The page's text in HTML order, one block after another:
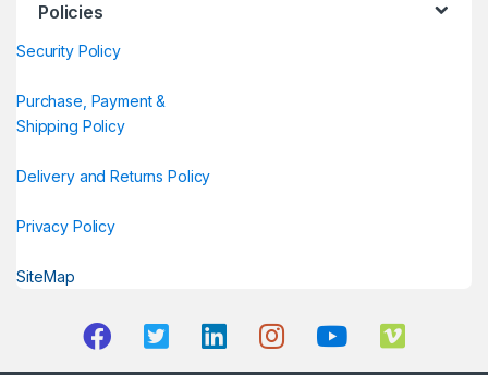
Policies
Security Policy
Purchase, Payment &
Shipping Policy
Delivery and Returns Policy
Privacy Policy
SiteMap